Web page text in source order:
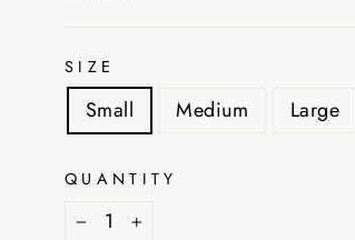
SIZE
Small Medium Large
QUANTITY